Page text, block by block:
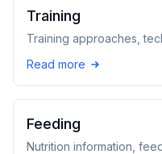
Training
Training approaches,
Read more
Feeding
Nutrition information,